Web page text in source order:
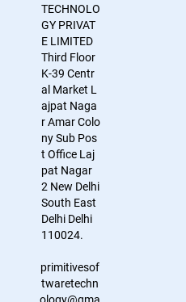
TECHNOLO
GY PRIVAT
E LIMITED
Third Floor
K-39 Centr
al Market L
ajpat Naga
rAmar Colo
ny Sub Pos
t Office Laj
pat Nagar
2 New Delhi
South East
Delhi Delhi
110024.
primitivesof
twaretechn